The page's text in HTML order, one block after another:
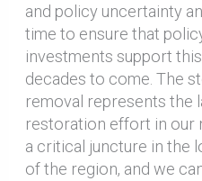
and policy uncertainty
time to ensure that
investments support
decades to come. The
removal represents the
restoration effort in our
a critical juncture in the
of the region, and we